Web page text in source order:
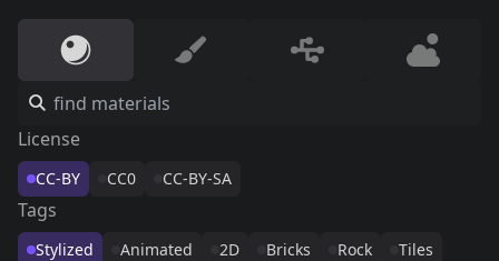
License
CC-BY CC0 CC-BY-SA
Tags
Stylized Animated 2D Bricks Rock
Tiles